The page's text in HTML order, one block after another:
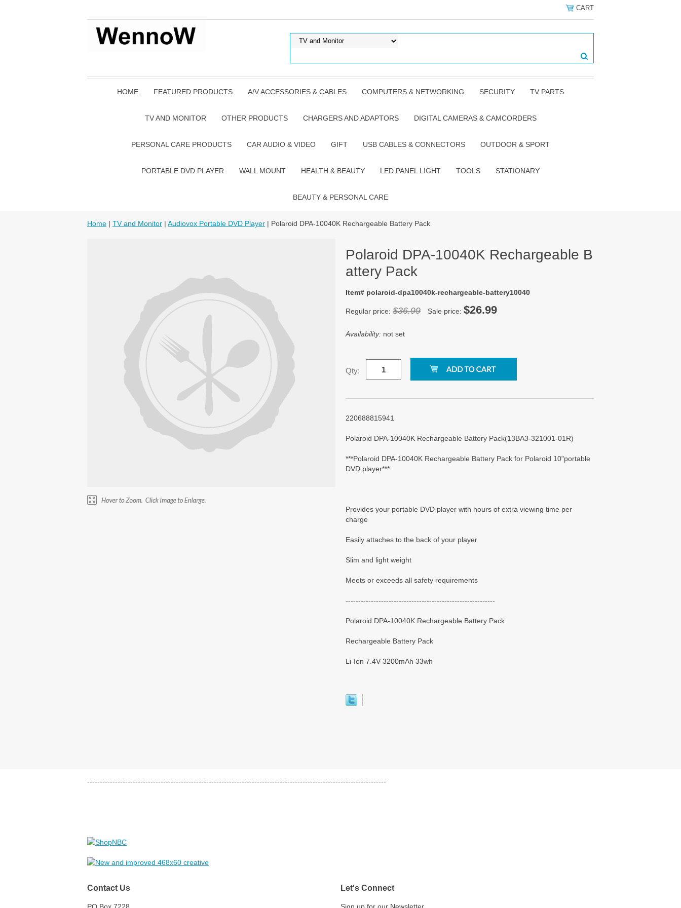
CART
HOME FEATURED PRODUCTS A/V ACCESSORIES & CABLES COMPUTERS & NETWORKING SECURITY TV PARTS
TV AND MONITOR OTHER PRODUCTS CHARGERS AND ADAPTORS DIGITAL CAMERAS & CAMCORDERS
PERSONAL CARE PRODUCTS CAR AUDIO & VIDEO GIFT USB CABLES & CONNECTORS OUTDOOR & SPORT
PORTABLE DVD PLAYER WALL MOUNT HEALTH & BEAUTY LED PANEL LIGHT TOOLS STATIONARY
BEAUTY & PERSONAL CARE
Home | TV and Monitor | Audiovox Portable DVD Player | Polaroid DPA-10040K Rechargeable Battery Pack
Polaroid DPA-10040K Rechargeable B
attery Pack
Item# polaroid-dpa10040k-rechargeable-battery10040
Regular price: $36.99 Sale price: $26.99
Availability: not set
Qty:
220688815941
Polaroid DPA-10040K Rechargeable Battery Pack(13BA3-321001-01R)
***Polaroid DPA-10040K Rechargeable Battery Pack for Polaroid 10"portable
DVD player***
Provides your portable DVD player with hours of extra viewing time per
charge
Easily attaches to the back of your player
Slim and light weight
Meets or exceeds all safety requirements
-----------------------------------------------------------
Polaroid DPA-10040K Rechargeable Battery Pack
Rechargeable Battery Pack
Li-Ion 7.4V 3200mAh 33wh
----------------------------------------------------------------------------------------------------------------------
Contact Us
PO Box 7228
Let's Connect
Sign up for our Newsletter